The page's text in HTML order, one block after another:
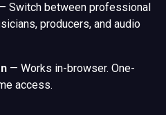
Switch between professional
producers, and audio
— Works in-browser. One-
access.